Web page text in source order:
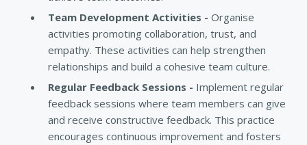
Team Development Activities - Organise
activities promoting collaboration, trust, and
empathy. These activities can help strengthen
relationships and build a cohesive team culture.
Regular Feedback Sessions - Implement regular
feedback sessions where team members can give
and receive constructive feedback. This practice
encourages continuous improvement and fosters